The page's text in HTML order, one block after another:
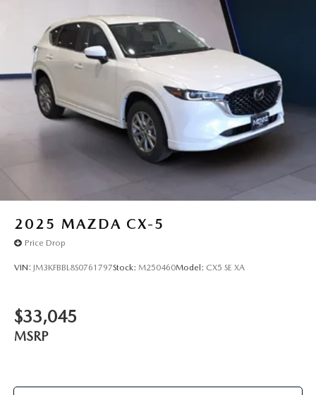
2025 MAZDA CX-5
Price Drop
VIN: JM3KFBBL8S0761797Stock: M250460Model: CX5 SE XA
$33,045
MSRP